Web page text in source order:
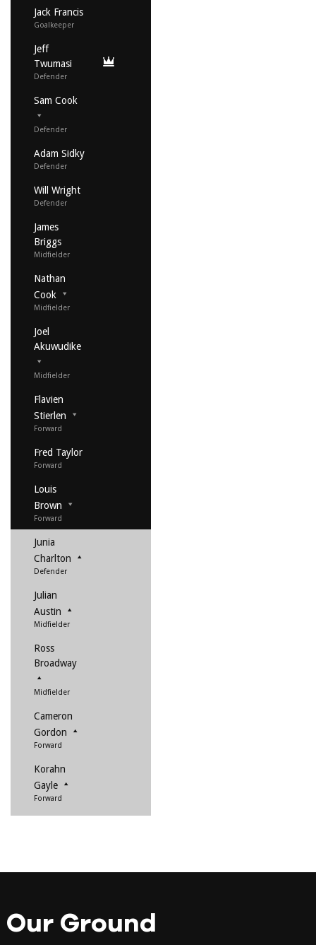
Jack Francis
Goalkeeper
Jeff
Twumasi
Defender
Sam Cook
Defender
Adam Sidky
Defender
Will Wright
Defender
James
Briggs
Midfielder
Nathan
Cook
Midfielder
Joel
Akuwudike
Midfielder
Flavien
Stierlen
Forward
Fred Taylor
Forward
Louis
Brown
Forward
Junia
Charlton
Defender
Julian
Austin
Midfielder
Ross
Broadway
Midfielder
Cameron
Gordon
Forward
Korahn
Gayle
Forward
Our Ground